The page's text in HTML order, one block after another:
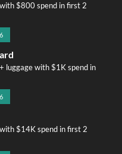
$800 spend in first 2
luggage with $1K spend in
$14K spend in first 2